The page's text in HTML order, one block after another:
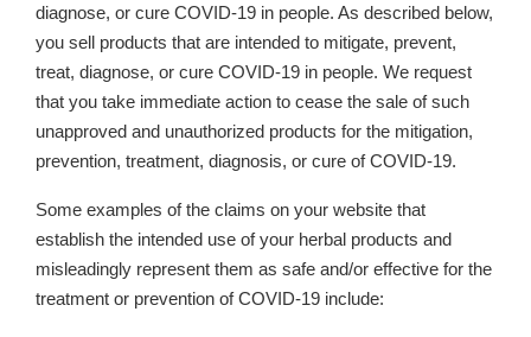
diagnose, or cure COVID-19 in people. As described below,
you sell products that are intended to mitigate, prevent,
treat, diagnose, or cure COVID-19 in people. We request
that you take immediate action to cease the sale of such
unapproved and unauthorized products for the mitigation,
prevention, treatment, diagnosis, or cure of COVID-19.
Some examples of the claims on your website that
establish the intended use of your herbal products and
misleadingly represent them as safe and/or effective for the
treatment or prevention of COVID-19 include: